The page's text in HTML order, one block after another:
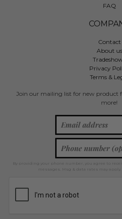
FAQ
Contact
About us
Privacy
Terms &
Join our mailing list for new product
more!
By providing your phone number, you agree to
messages. Msg & data rates may